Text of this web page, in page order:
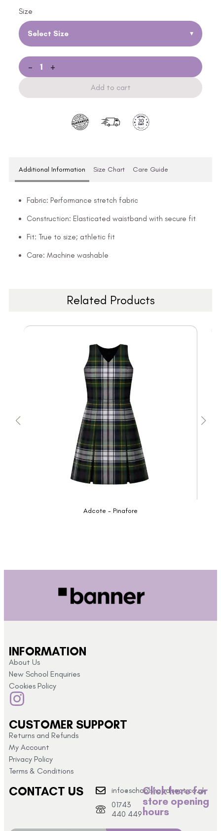
Size
Select Size ▾
- +
Add to cart
Additional Information Size Chart Care Guide
Fabric: Performance stretch fabric
Construction: Elasticated waistband with secure fit
Fit: True to size; athletic fit
Care: Machine washable
Related Products
Adcote - Pinafore
INFORMATION
About Us
New School Enquiries
Cookies Policy
CUSTOMER SUPPORT
Returns and Refunds
My Account
Privacy Policy
Terms & Conditions
CONTACT US
info@schoolshopdirect.co.uk
01743
440 449
Click here for
store opening
hours